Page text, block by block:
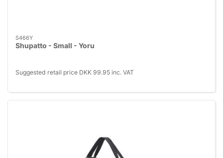
S466Y
Shupatto - Small - Yoru
Suggested retail price DKK 99.95 inc. VAT